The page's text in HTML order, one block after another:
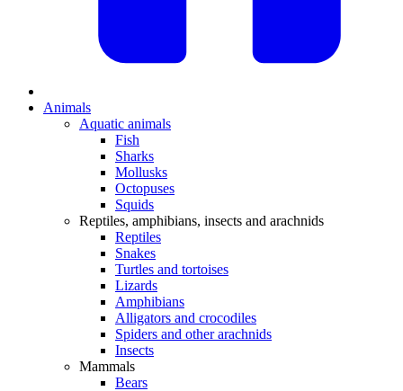
Animals
Aquatic animals
Fish
Sharks
Mollusks
Octopuses
Squids
Reptiles, amphibians, insects and arachnids
Reptiles
Snakes
Turtles and tortoises
Lizards
Amphibians
Alligators and crocodiles
Spiders and other arachnids
Insects
Mammals
Bears